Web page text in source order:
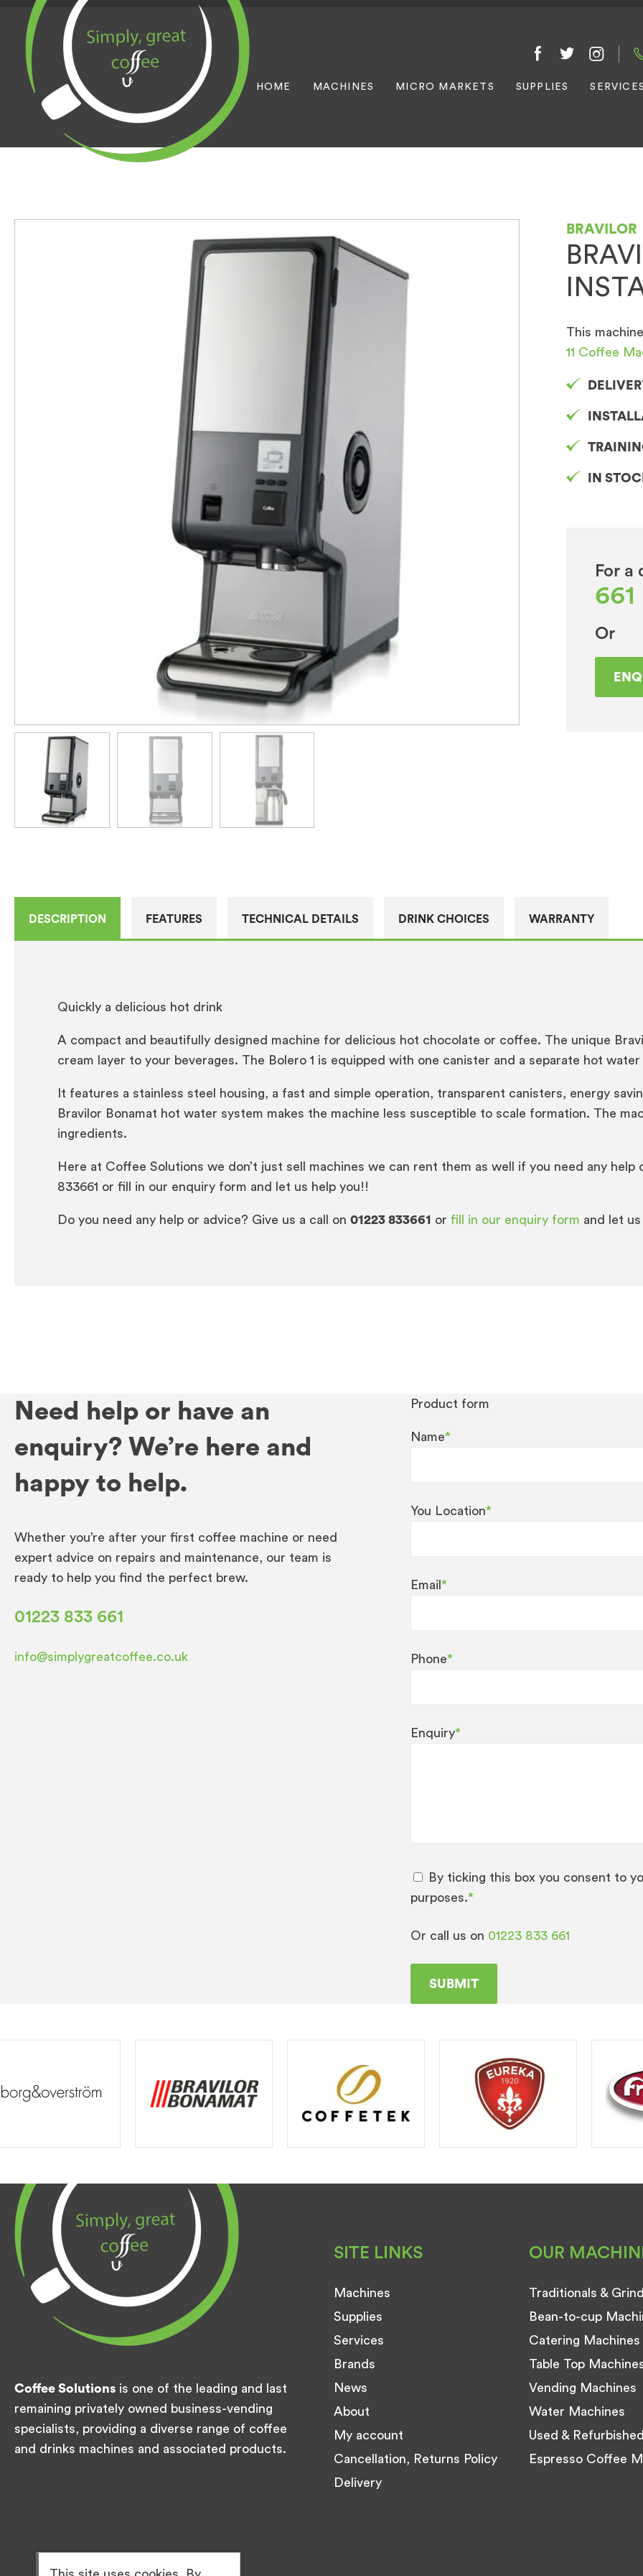
HOME MACHINES MICRO MARKETS SUPPLIES SERVICES
BRAVILOR
This
11 Coffee
IN
For a
661
Or
DESCRIPTION FEATURES TECHNICAL DETAILS DRINK CHOICES WARRANTY
Quickly a delicious hot drink
A compact and beautifully designed machine for delicious hot chocolate or coffee. The unique
cream layer to your beverages. The Bolero 1 is equipped with one canister and a separate hot
It features a stainless steel housing, a fast and simple operation, transparent canisters, energy
Bravilor Bonamat hot water system makes the machine less susceptible to scale formation. The
ingredients.
Here at Coffee Solutions we don’t just sell machines we can rent them as well if you need any help
833661 or fill in our enquiry form and let us help you!!
Do you need any help or advice? Give us a call on 01223 833661 or fill in our enquiry form and let
Need help or have an
enquiry? We’re here and
happy to help.
Whether you’re after your first coffee machine or need
expert advice on repairs and maintenance, our team is
ready to help you find the perfect brew.
01223 833 661
info@simplygreatcoffee.co.uk
Product form
Name*
You Location*
Email *
Phone*
Enquiry*
By ticking this box you consent to
purposes.*
Or call us on 01223 833 661
Coffee Solutions is one of the leading and last
remaining privately owned business-vending
specialists, providing a diverse range of coffee
and drinks machines and associated products.
SITE LINKS
Machines
Supplies
Services
Brands
News
About
My account
Cancellation, Returns Policy
Delivery
OUR
Traditionals &
Bean-to-cup
Catering Machines
Table Top
Vending Machines
Water Machines
Used & Refurbished
Espresso Coffee